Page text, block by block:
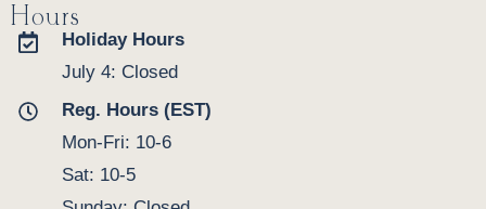
Hours
Holiday Hours
July 4: Closed
Reg. Hours (EST)
Mon-Fri: 10-6
Sat: 10-5